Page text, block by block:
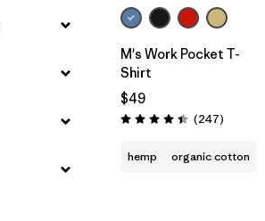
M's Work Pocket T-
Shirt
$49
Rating: 4.4 / 5 (247Reviews
)
hemp organic cotton